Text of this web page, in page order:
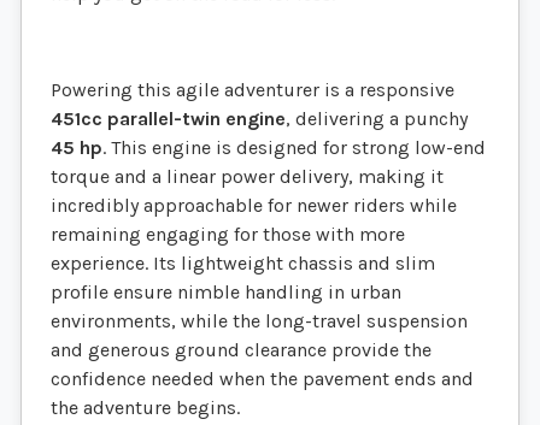
Powering this agile adventurer is a responsive
451cc parallel-twin engine, delivering a punchy
45 hp. This engine is designed for strong low-end
torque and a linear power delivery, making it
incredibly approachable for newer riders while
remaining engaging for those with more
experience. Its lightweight chassis and slim
profile ensure nimble handling in urban
environments, while the long-travel suspension
and generous ground clearance provide the
confidence needed when the pavement ends and
the adventure begins.